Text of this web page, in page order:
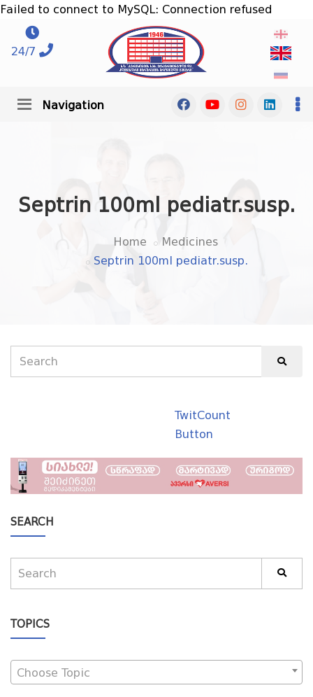
Failed to connect to MySQL: Connection refused
24/7
Navigation
Septrin 100ml pediatr.susp.
Home
Medicines
Septrin 100ml pediatr.susp.
TwitCount
Button
SEARCH
TOPICS
Choose Topic